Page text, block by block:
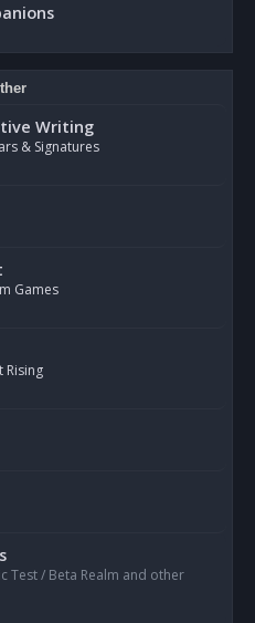
Writing
& Signatures
Games
Rising
Test / Beta Realm and other